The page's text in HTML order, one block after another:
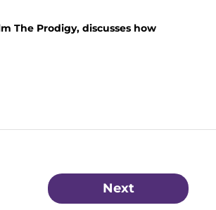
The Prodigy, discusses how
Next